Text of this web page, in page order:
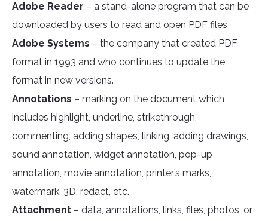
Adobe Reader – a stand-alone program that can be
downloaded by users to read and open PDF files
Adobe Systems – the company that created PDF
format in 1993 and who continues to update the
format in new versions.
Annotations – marking on the document which
includes highlight, underline, strikethrough,
commenting, adding shapes, linking, adding drawings,
sound annotation, widget annotation, pop-up
annotation, movie annotation, printer’s marks,
watermark, 3D, redact, etc.
Attachment – data, annotations, links, files, photos, or